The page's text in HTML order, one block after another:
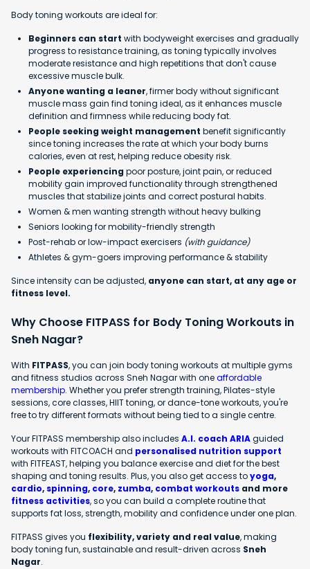
Body toning workouts are ideal for:
Beginners can start with bodyweight exercises and gradually
progress to resistance training, as toning typically involves
moderate resistance and high repetitions that don't cause
excessive muscle bulk.
Anyone wanting a leaner, firmer body without significant
muscle mass gain find toning ideal, as it enhances muscle
definition and firmness while reducing body fat.
People seeking weight management benefit significantly
since toning increases the rate at which your body burns
calories, even at rest, helping reduce obesity risk.
People experiencingpoor posture, joint pain, or reduced
mobility gain improved functionality through strengthened
muscles that stabilize joints and correct postural habits.
Women & men wanting strength without heavy bulking
Seniors looking for mobility-friendly strength
Post-rehab or low-impact exercisers (with guidance)
Athletes & gym-goers improving performance & stability
Since intensity can be adjusted, anyone can start, at any age or
fitness level.
Why Choose FITPASS for Body Toning Workouts in
Sneh Nagar?
With FITPASS, you can join body toning workouts at multiple gyms
and fitness studios across Sneh Nagar with oneaffordable
membership. Whether you prefer strength training, Pilates-style
sessions, core classes, HIIT toning, or dance-tone workouts, you're
free to try different formats without being tied to a single centre.
Your FITPASS membership also includes A.I. coach ARIAguided
workouts with FITCOACH and personalised nutrition support
with FITFEAST, helping you balance exercise and diet for the best
shaping and toning results. Plus, you also get access toyoga,
cardio, spinning, core, zumba, combat workouts and more
fitness activities, so you can build a complete routine that
supports fat loss, strength, mobility and confidence under one plan.
FITPASS gives you flexibility, variety and real value, making
body toning fun, sustainable and result-driven across Sneh
Nagar.